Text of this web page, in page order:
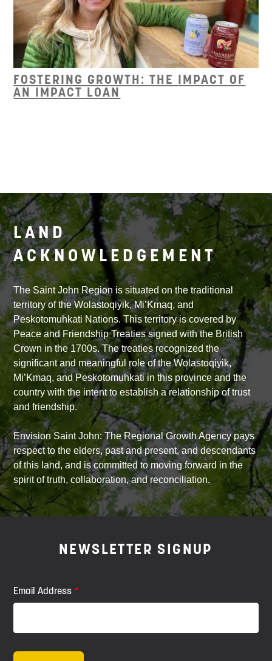
FOSTERING GROWTH: THE IMPACT OF
AN IMPACT LOAN
LAND
ACKNOWLEDGEMENT
The Saint John Region is situated on the traditional
territory of the Wolastoqiyik, Mi’Kmaq, and
Peskotomuhkati Nations. This territory is covered by
Peace and Friendship Treaties signed with the British
Crown in the 1700s. The treaties recognized the
significant and meaningful role of the Wolastoqiyik,
Mi’Kmaq, and Peskotomuhkati in this province and the
country with the intent to establish a relationship of trust
and friendship.
Envision Saint John: The Regional Growth Agency pays
respect to the elders, past and present, and descendants
of this land, and is committed to moving forward in the
spirit of truth, collaboration, and reconciliation.
NEWSLETTER SIGNUP
Email Address